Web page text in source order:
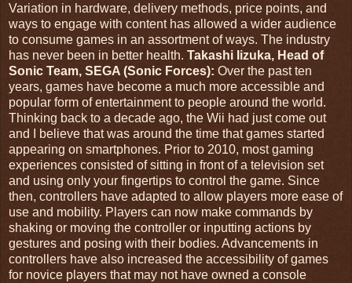
Variation in hardware, delivery methods, price points, and
ways to engage with content has allowed a wider audience
to consume games in an assortment of ways. The industry
has never been in better health. Takashi Iizuka, Head of
Sonic Team, SEGA (Sonic Forces): Over the past ten
years, games have become a much more accessible and
popular form of entertainment to people around the world.
Thinking back to a decade ago, the Wii had just come out
and I believe that was around the time that games started
appearing on smartphones. Prior to 2010, most gaming
experiences consisted of sitting in front of a television set
and using only your fingertips to control the game. Since
then, controllers have adapted to allow players more ease of
use and mobility. Players can now make commands by
shaking or moving the controller or inputting actions by
gestures and posing with their bodies. Advancements in
controllers have also increased the accessibility of games
for novice players that may not have owned a console